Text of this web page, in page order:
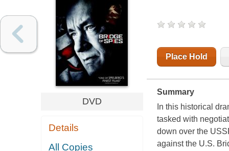
DVD
Details
All Copies
Place Hold
Summary
In this historical
tasked with
down over the
against the U.S.